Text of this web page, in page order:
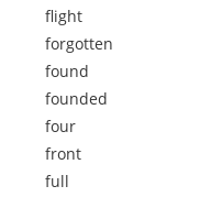
flight
forgotten
found
founded
four
front
full